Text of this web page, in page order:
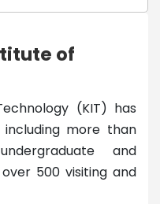
of
(KIT) has
including more than
and
500 visiting and